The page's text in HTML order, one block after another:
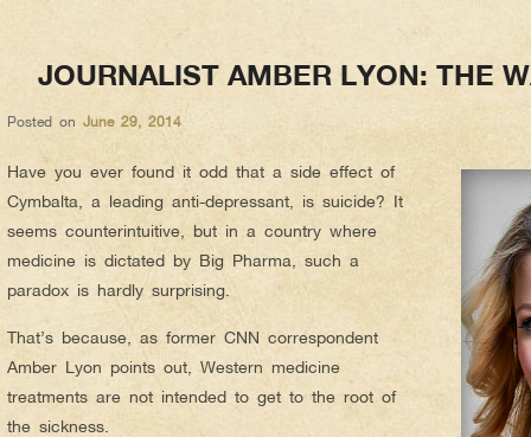
JOURNALIST AMBER LYON: THE
Posted on June 29, 2014
Have you ever found it odd that a side effect of
Cymbalta, a leading anti-depressant, is suicide? It
seems counterintuitive, but in a country where
medicine is dictated by Big Pharma, such a
paradox is hardly surprising.
That’s because, as former CNN correspondent
Amber Lyon points out, Western medicine
treatments are not intended to get to the root of
the sickness.